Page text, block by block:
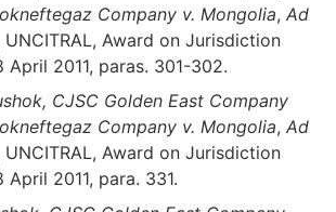
Company v. Mongolia,Ad
Award on Jurisdiction
2011, paras. 301-302.
CJSC Golden East Company
Company v. Mongolia,Ad
Award on Jurisdiction
2011, para. 331.